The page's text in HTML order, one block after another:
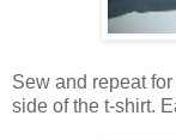
Sew and repeat
side of the t-shirt.